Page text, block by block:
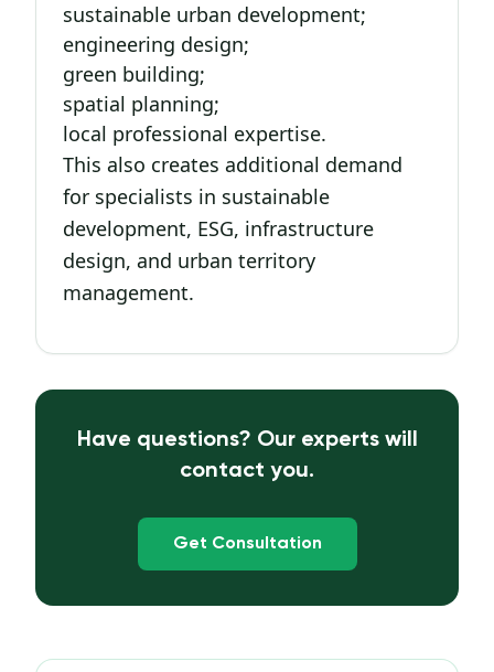
sustainable urban development;
engineering design;
green building;
spatial planning;
local professional expertise.
This also creates additional demand
for specialists in sustainable
development, ESG, infrastructure
design, and urban territory
management.
Have questions? Our experts will
contact you.
Get Consultation